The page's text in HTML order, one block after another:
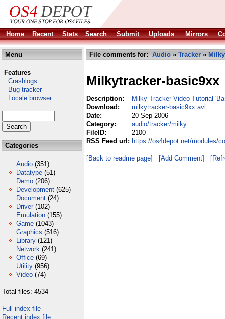
Home Recent Stats Search Submit Uploads Mirrors
Menu
Features
Crashlogs
Bug tracker
Locale browser
Categories
Audio (351)
Datatype (51)
Demo (206)
Development (625)
Document (24)
Driver (102)
Emulation (155)
Game (1043)
Graphics (516)
Library (121)
Network (241)
Office (69)
Utility (956)
Video (74)
Total files: 4534
Full index file
Recent index file
File comments for: Audio » Tracker » Milky
Milkytracker-basic9xx
Description:
Milky Tracker Video Tutorial
Download:
milkytracker-basic9xx.avi
Date:
20 Sep 2006
Category:
audio/tracker/milky
FileID:
2100
RSS Feed url: https://os4depot.net/modules/
[Back to readme page] [Add Comment]